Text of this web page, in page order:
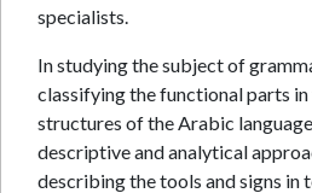
specialists.
In studying the subject of
classifying the functional parts
structures of the Arabic
descriptive and analytical
describing the tools and signs in